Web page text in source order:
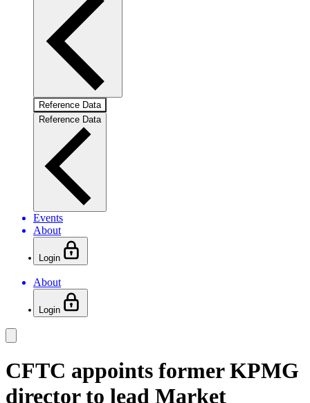
Reference Data
Reference Data
Events
About
Login
About
Login
CFTC appoints former KPMG
director to lead Market